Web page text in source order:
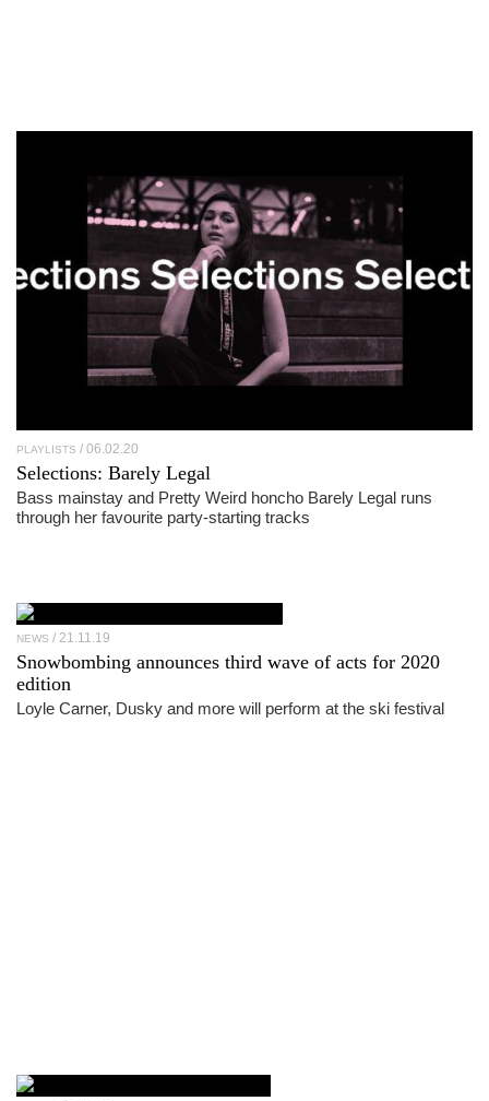
PLAYLISTS 06.02.20
Selections: Barely Legal
Bass mainstay and Pretty Weird honcho Barely Legal runs
through her favourite party-starting tracks
NEWS 21.11.19
Snowbombing announces third wave of acts for 2020
edition
Loyle Carner, Dusky and more will perform at the ski festival